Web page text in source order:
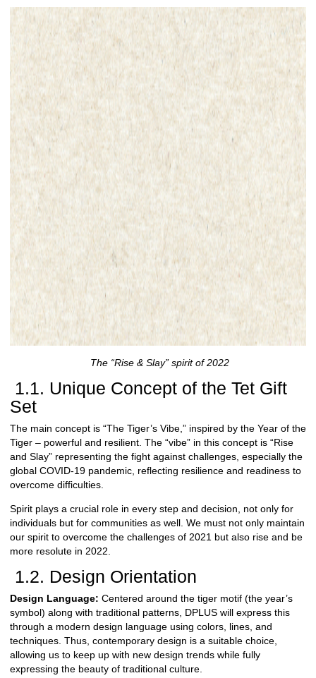
The “Rise & Slay” spirit of 2022
1.1. Unique Concept of the Tet Gift
Set
The main concept is “The Tiger’s Vibe,” inspired by the Year of the
Tiger – powerful and resilient. The “vibe” in this concept is “Rise
and Slay” representing the fight against challenges, especially the
global COVID-19 pandemic, reflecting resilience and readiness to
overcome difficulties.
Spirit plays a crucial role in every step and decision, not only for
individuals but for communities as well. We must not only maintain
our spirit to overcome the challenges of 2021 but also rise and be
more resolute in 2022.
1.2. Design Orientation
Design Language: Centered around the tiger motif (the year’s
symbol) along with traditional patterns, DPLUS will express this
through a modern design language using colors, lines, and
techniques. Thus, contemporary design is a suitable choice,
allowing us to keep up with new design trends while fully
expressing the beauty of traditional culture.